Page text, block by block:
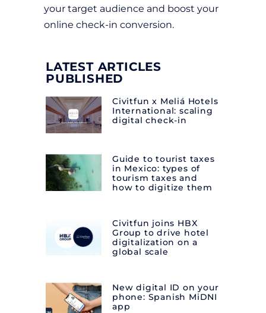
your target audience and boost your
online check-in conversion.
LATEST ARTICLES
PUBLISHED
Civitfun x Meliá Hotels
International: scaling
digital check-in
Guide to tourist taxes
in Mexico: types of
tourism taxes and
how to digitize them
Civitfun joins HBX
Group to drive hotel
digitalization on a
global scale
New digital ID on your
phone: Spanish MiDNI
app